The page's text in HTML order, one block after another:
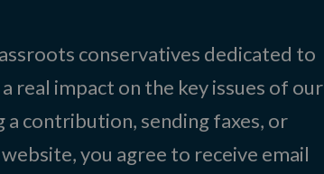
conservatives dedicated to
real impact on the key issues of our
a contribution, sending faxes, or
you agree to receive email